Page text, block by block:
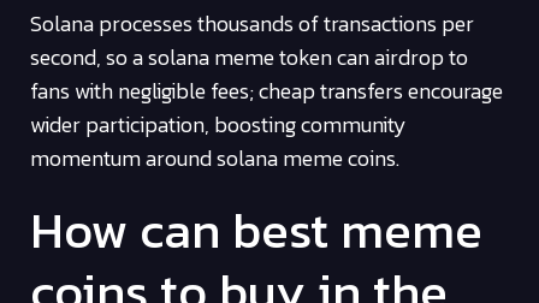
Solana processes thousands of transactions per
second, so a solana meme token can airdrop to
fans with negligible fees; cheap transfers encourage
wider participation, boosting community
momentum around solana meme coins.
How can best meme